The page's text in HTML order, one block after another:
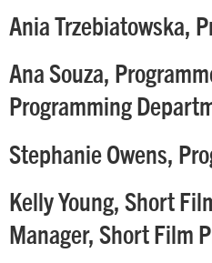
Ania Trzebiatowska,
Ana Souza,
Programming
Stephanie Owens,
Kelly Young, Short
Manager, Short Film